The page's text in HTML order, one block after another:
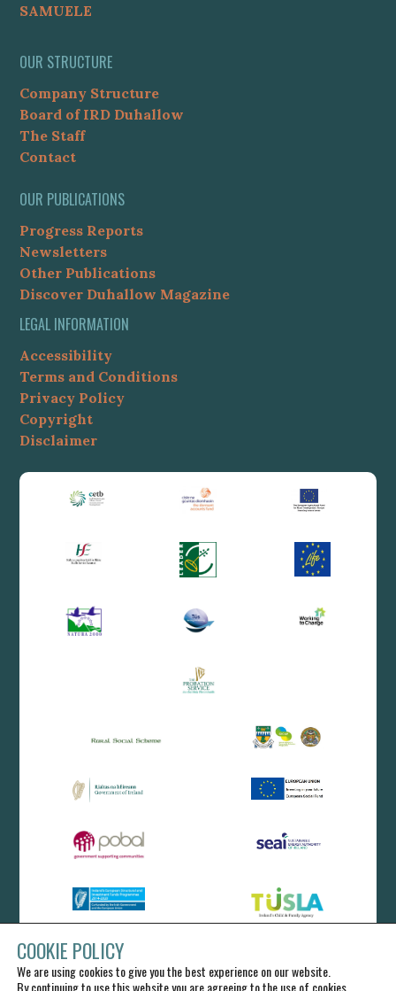
SAMUELE
OUR STRUCTURE
Company Structure
Board of IRD Duhallow
The Staff
Contact
OUR PUBLICATIONS
Progress Reports
Newsletters
Other Publications
Discover Duhallow Magazine
LEGAL INFORMATION
Accessibility
Terms and Conditions
Privacy Policy
Copyright
Disclaimer
COOKIE POLICY
We are using cookies to give you the best experience on our website.
By continuing to use this website you are agreeing to the use of cookies.